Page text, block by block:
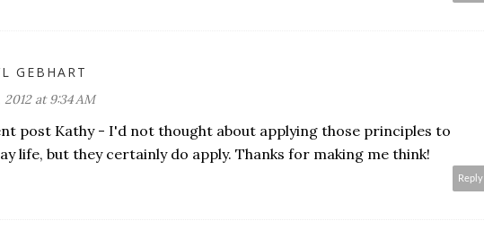
GEBHART
2012 at 9:34 AM
post Kathy - I'd not thought about applying those principles to
life, but they certainly do apply. Thanks for making me think!
Reply